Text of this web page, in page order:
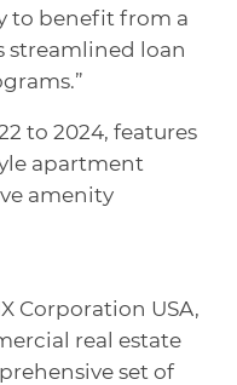
to benefit from a
streamlined loan
to 2024, features
apartment
amenity
Corporation USA,
real estate
set of